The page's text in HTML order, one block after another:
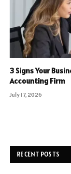
3 Signs Your
Accounting Firm
July 17, 2026
RECENT POSTS